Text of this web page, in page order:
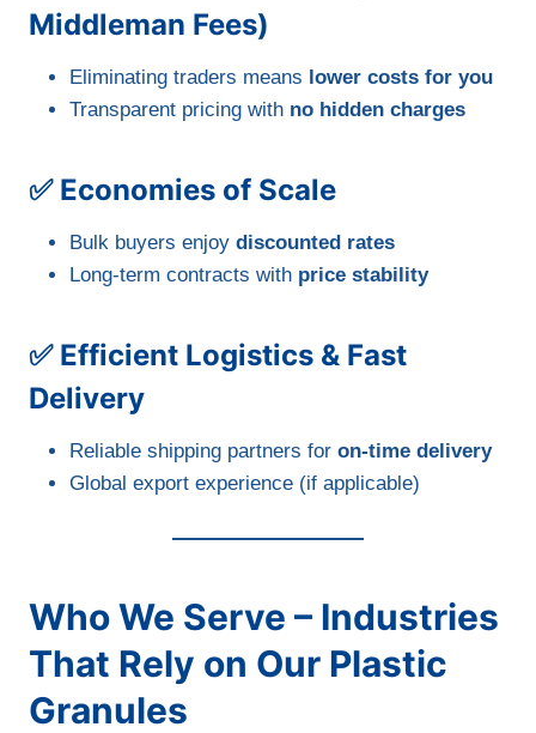
Middleman Fees)
Eliminating traders means lower costs for you
Transparent pricing with no hidden charges
✅ Economies of Scale
Bulk buyers enjoy discounted rates
Long-term contracts with price stability
✅ Efficient Logistics & Fast
Delivery
Reliable shipping partners for on-time delivery
Global export experience (if applicable)
Who We Serve – Industries
That Rely on Our Plastic
Granules